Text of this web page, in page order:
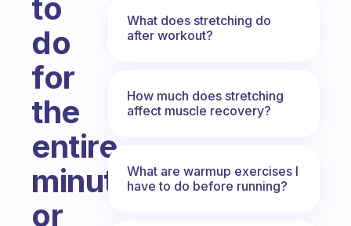
to
do
for
the
entire
minute,
or
What does stretching do
after workout?
How much does stretching
affect muscle recovery?
What are warmup exercises I
have to do before running?